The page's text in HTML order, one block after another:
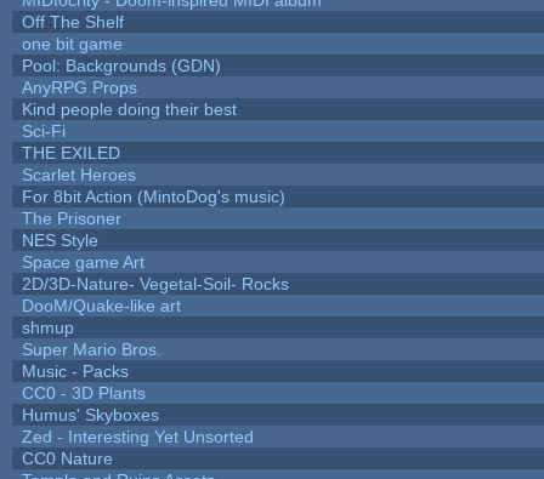
Off The Shelf
one bit game
Pool: Backgrounds (GDN)
AnyRPG Props
Kind people doing their best
Sci-Fi
THE EXILED
Scarlet Heroes
For 8bit Action (MintoDog's music)
The Prisoner
NES Style
Space game Art
2D/3D-Nature- Vegetal-Soil- Rocks
DooM/Quake-like art
shmup
Super Mario Bros.
Music - Packs
CC0 - 3D Plants
Humus' Skyboxes
Zed - Interesting Yet Unsorted
CC0 Nature